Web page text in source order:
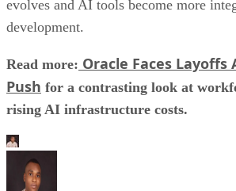
evolves and AI tools become more
development.
Read more: Oracle Faces Layoffs
Push for a contrasting look at
rising AI infrastructure costs.